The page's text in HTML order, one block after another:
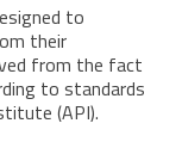
to
their
from the fact
to standards
(API).